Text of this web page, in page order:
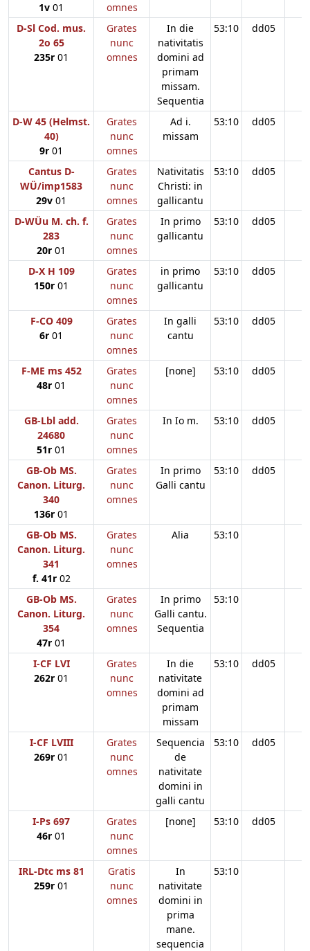
1v 01
omnes
D-Sl Cod. mus.
2o 65
235r 01
Grates
nunc
omnes
In die
nativitatis
domini ad
primam
missam.
Sequentia
53:10 dd05
D-W 45 (Helmst.
40)
9r 01
Grates
nunc
omnes
Ad i.
missam
53:10 dd05
Cantus D-
WÜ/imp1583
29v 01
Grates
nunc
omnes
Nativitatis
Christi: in
gallicantu
53:10 dd05
D-WÜu M. ch. f.
283
20r 01
Grates
nunc
omnes
In primo
gallicantu
53:10 dd05
D-X H 109
150r 01
Grates
nunc
omnes
in primo
gallicantu
53:10 dd05
F-CO 409
6r 01
Grates
nunc
omnes
In galli
cantu
53:10 dd05
F-ME ms 452
48r 01
Grates
nunc
omnes
[none] 53:10 dd05
GB-Lbl add.
24680
51r 01
Grates
nunc
omnes
In Io m. 53:10 dd05
GB-Ob MS.
Canon. Liturg.
340
136r 01
Grates
nunc
omnes
In primo
Galli cantu
53:10 dd05
GB-Ob MS.
Canon. Liturg.
341
f. 41r02
Grates
nunc
omnes
Alia 53:10
GB-Ob MS.
Canon. Liturg.
354
47r 01
Grates
nunc
omnes
In primo
Galli cantu.
Sequentia
53:10
I-CF LVI
262r 01
Grates
nunc
omnes
In die
nativitate
domini ad
primam
missam
53:10 dd05
I-CF LVIII
269r 01
Grates
nunc
omnes
Sequencia
de
nativitate
domini in
galli cantu
53:10 dd05
I-Ps 697
46r 01
Grates
nunc
omnes
[none] 53:10 dd05
IRL-Dtc ms 81
259r 01
Gratis
nunc
omnes
In
nativitate
domini in
prima
mane.
sequencia
53:10